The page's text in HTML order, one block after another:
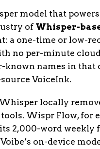
model that powers
ofWhisper-
a one-time or low-
no per-minute
known names in that
VoiceInk.
locally
Wispr Flow, for
its 2,000-word
on-device